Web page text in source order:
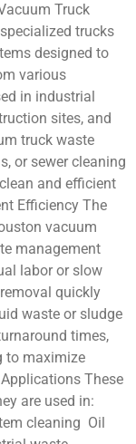
Truck
trucks
designed to
various
in industrial
sites, and
truck waste
or sewer cleaning
and efficient
Efficiency The
vacuum
management
labor or slow
quickly
waste or sludge
times,
to maximize
These
are used in:
cleaning Oil